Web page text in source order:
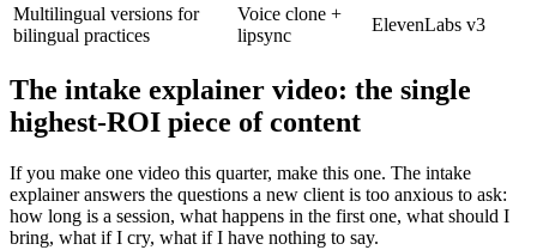
Multilingual versions for
bilingual practices
Voice clone +
lipsync
ElevenLabs v3
The intake explainer video: the single
highest-ROI piece of content
If you make one video this quarter, make this one. The intake
explainer answers the questions a new client is too anxious to ask:
how long is a session, what happens in the first one, what should I
bring, what if I cry, what if I have nothing to say.